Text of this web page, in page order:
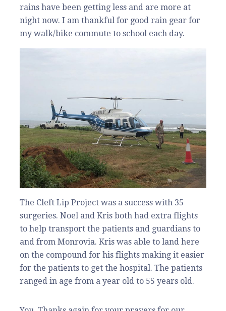
rains have been getting less and are more at
night now. I am thankful for good rain gear for
my walk/bike commute to school each day.
The Cleft Lip Project was a success with 35
surgeries. Noel and Kris both had extra flights
to help transport the patients and guardians to
and from Monrovia. Kris was able to land here
on the compound for his flights making it easier
for the patients to get the hospital. The patients
ranged in age from a year old to 55 years old.